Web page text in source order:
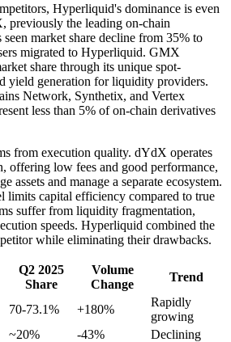
Hyperliquid's dominance is even
previously the leading on-chain
seen market share decline from 35% to
migrated to Hyperliquid. GMX
share through its unique spot-
yield generation for liquidity providers.
Network, Synthetix, and Vertex
less than 5% of on-chain derivatives
from execution quality. dYdX operates
offering low fees and good performance,
assets and manage a separate ecosystem.
limits capital efficiency compared to true
suffer from liquidity fragmentation,
speeds. Hyperliquid combined the
while eliminating their drawbacks.
Q2 2025
Share
Volume
Change
Trend
70-73.1% +180%
Rapidly
growing
~20% -43%
Declining